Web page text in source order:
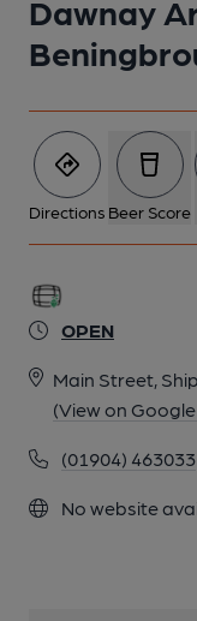
Dawnay
Directions Beer Score
OPEN
Main Street,
(View on
(01904) 463033
No website